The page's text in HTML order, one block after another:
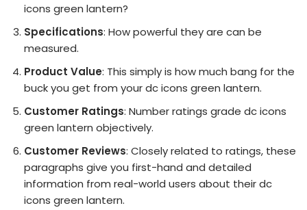
icons green lantern?
Specifications: How powerful they are can be
measured.
Product Value: This simply is how much bang for the
buck you get from your dc icons green lantern.
Customer Ratings: Number ratings grade dc icons
green lantern objectively.
Customer Reviews: Closely related to ratings, these
paragraphs give you first-hand and detailed
information from real-world users about their dc
icons green lantern.